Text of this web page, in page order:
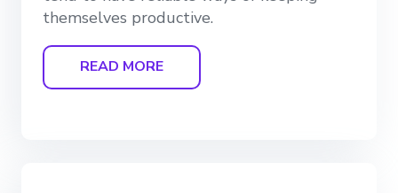
themselves productive.
READ MORE